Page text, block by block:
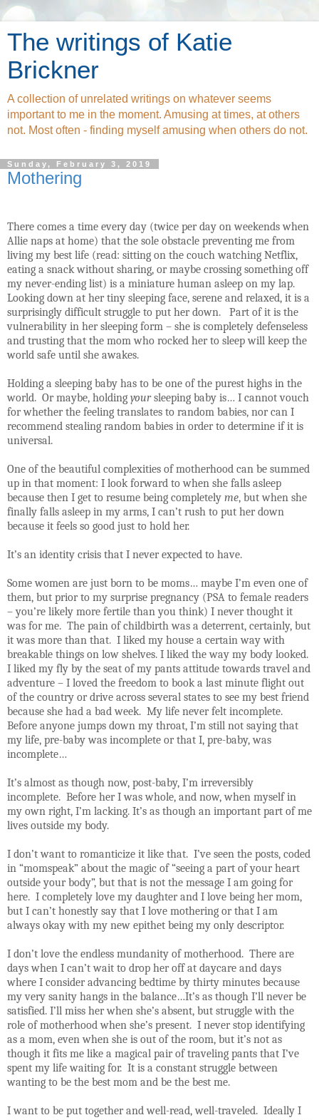
The writings of Katie
Brickner
A collection of unrelated writings on whatever seems
important to me in the moment. Amusing at times, at others
not. Most often - finding myself amusing when others do not.
Sunday, February 3, 2019
Mothering
There comes a time every day (twice per day on weekends when
Allie naps at home) that the sole obstacle preventing me from
living my best life (read: sitting on the couch watching Netflix,
eating a snack without sharing, or maybe crossing something off
my never-ending list) is a miniature human asleep on my lap.
Looking down at her tiny sleeping face, serene and relaxed, it is a
surprisingly difficult struggle to put her down.
Part of it is the
vulnerability in her sleeping form – she is completely defenseless
and trusting that the mom who rocked her to sleep will keep the
world safe until she awakes.
Holding a sleeping baby has to be one of the purest highs in the
world. Or maybe, holding yoursleeping baby is… I cannot vouch
for whether the feeling translates to random babies, nor can I
recommend stealing random babies in order to determine if it is
universal.
One of the beautiful complexities of motherhood can be summed
up in that moment: I look forward to when she falls asleep
because then I get to resume being completely me, but when she
finally falls asleep in my arms, I can’t rush to put her down
because it feels so good just to hold her.
It’s an identity crisis that I never expected to have.
Some women are just born to be moms… maybe I’m even one of
them, but prior to my surprise pregnancy (PSA to female readers
– you’re likely more fertile than you think) I never thought it
was for me. The pain of childbirth was a deterrent, certainly, but
it was more than that. I liked my house a certain way with
breakable things on low shelves. I liked the way my body looked.
I liked my fly by the seat of my pants attitude towards travel and
adventure – I loved the freedom to book a last minute flight out
of the country or drive across several states to see my best friend
because she had a bad week. My life never felt incomplete.
Before anyone jumps down my throat, I’m still not saying that
my life, pre-baby was incomplete or that I, pre-baby, was
incomplete…
It’s almost as though now, post-baby, I’m irreversibly
incomplete. Before her I was whole, and now, when myself in
my own right, I’m lacking. It’s as though an important part of me
lives outside my body.
I don’t want to romanticize it like that. I’ve seen the posts, coded
in “momspeak” about the magic of “seeing a part of your heart
outside your body”, but that is not the message I am going for
here. I completely love my daughter and I love being her mom,
but I can’t honestly say that I love mothering or that I am
always okay with my new epithet being my only descriptor.
I don’t love the endless mundanity of motherhood. There are
days when I can’t wait to drop her off at daycare and days
where I consider advancing bedtime by thirty minutes because
my very sanity hangs in the balance…It’s as though I’ll never be
satisfied. I’ll miss her when she’s absent, but struggle with the
role of motherhood when she’s present. I never stop identifying
as a mom, even when she is out of the room, but it’s not as
though it fits me like a magical pair of traveling pants that I’ve
spent my life waiting for. It is a constant struggle between
wanting to be the best mom and be the best me.
I want to be put together and well-read, well-traveled. Ideally I